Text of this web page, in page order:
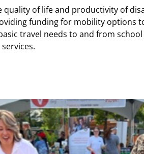
quality of life and productivity of
funding for mobility options
travel needs to and from